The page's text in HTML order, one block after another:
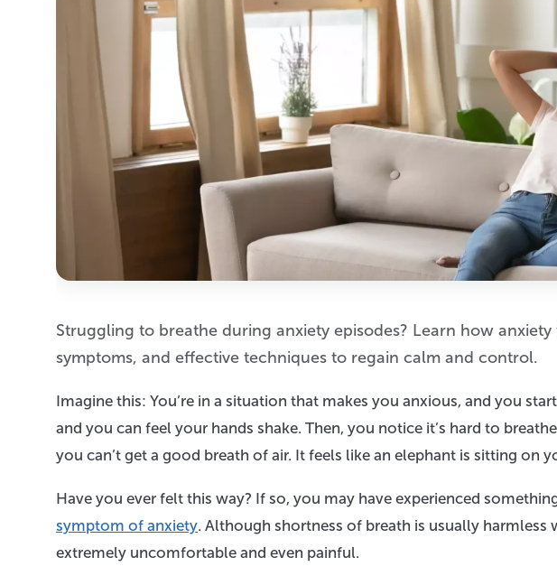
Struggling to breathe during anxiety episodes? Learn how
symptoms, and effective techniques to regain calm and control.
Imagine this: You’re in a situation that makes you anxious, and you
and you can feel your hands shake. Then, you notice it’s hard to
you can’t get a good breath of air. It feels like an elephant is sitting on
Have you ever felt this way? If so, you may have experienced
symptom of anxiety. Although shortness of breath is usually harmless
extremely uncomfortable and even painful.